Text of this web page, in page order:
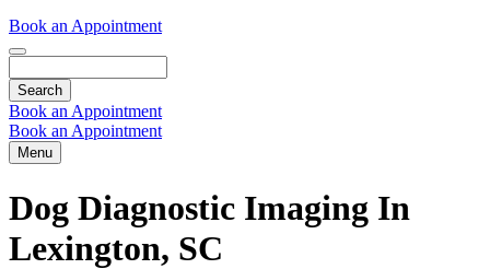
Book an Appointment
Book an Appointment
Book an Appointment
Menu
Dog Diagnostic Imaging In
Lexington, SC